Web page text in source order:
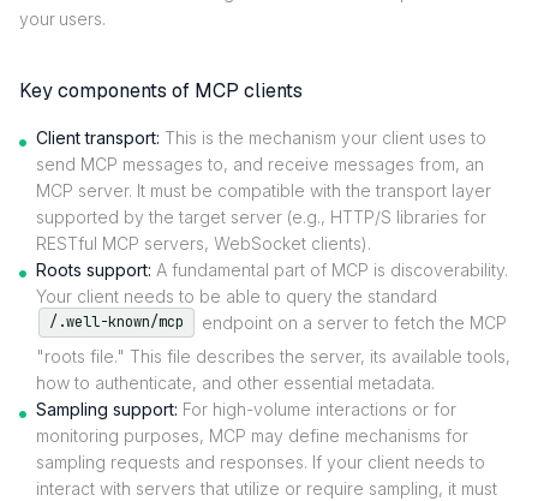
your users.
Key components of MCP clients
Client transport: This is the mechanism your client uses to
send MCP messages to, and receive messages from, an
MCP server. It must be compatible with the transport layer
supported by the target server (e.g., HTTP/S libraries for
RESTful MCP servers, WebSocket clients).
Roots support: A fundamental part of MCP is discoverability.
Your client needs to be able to query the standard
/.well-known/mcp
endpoint on a server to fetch the MCP
"roots file." This file describes the server, its available tools,
how to authenticate, and other essential metadata.
Sampling support: For high-volume interactions or for
monitoring purposes, MCP may define mechanisms for
sampling requests and responses. If your client needs to
interact with servers that utilize or require sampling, it must